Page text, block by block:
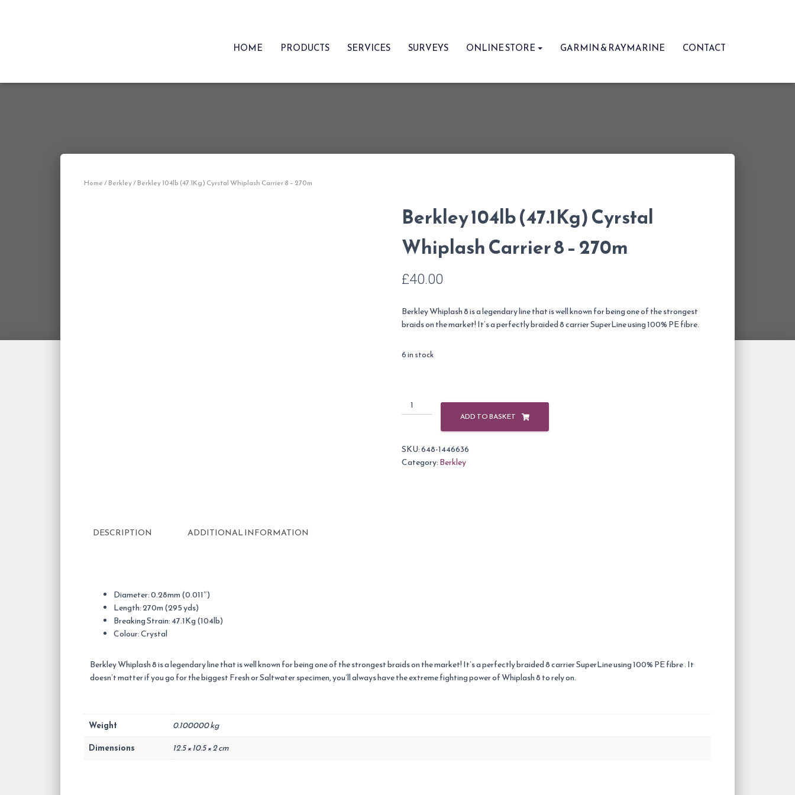
HOME PRODUCTS SERVICES SURVEYS ONLINE STORE GARMIN & RAYMARINE CONTACT
Home/Berkley/ Berkley 104lb (47.1Kg) Cyrstal Whiplash Carrier 8 – 270m
Berkley 104lb (47.1Kg) Cyrstal
Whiplash Carrier 8 – 270m
£40.00
Berkley Whiplash 8 is a legendary line that is well known for being one of the strongest
braids on the market! It’s a perfectly braided 8 carrier SuperLine using 100% PE fibre.
6 in stock
Berkley
104lb
Whiplash
Carrier
ADD TO BASKET
SKU:648-1446636
Category:Berkley
DESCRIPTION ADDITIONAL INFORMATION
Diameter: 0.28mm (0.011″)
Length: 270m (295 yds)
Breaking Strain: 47.1Kg (104lb)
Colour: Crystal
Berkley Whiplash 8 is a legendary line that is well known for being one of the strongest braids on the market! It’s a perfectly braided 8 carrier SuperLine using 100% PE fibre . It
doesn’t matter if you go for the biggest Fresh or Saltwater specimen, you’ll always have the extreme fighting power of Whiplash 8 to rely on.
Weight
0.100000 kg
Dimensions
12.5 × 10.5 × 2 cm